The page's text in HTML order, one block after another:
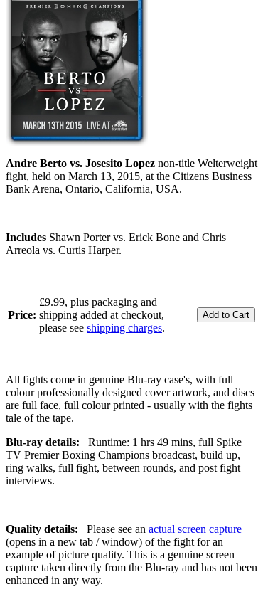
Andre Berto vs. Josesito Lopez non-title Welterweight
fight, held on March 13, 2015, at the Citizens Business
Bank Arena, Ontario, California, USA.
Includes Shawn Porter vs. Erick Bone and Chris
Arreola vs. Curtis Harper.
Price:
£9.99, plus packaging and
shipping added at checkout,
please see shipping charges.
All fights come in genuine Blu-ray case's, with full
colour professionally designed cover artwork, and discs
are full face, full colour printed - usually with the fights
tale of the tape.
Blu-ray details:
Runtime: 1 hrs 49 mins, full Spike
TV Premier Boxing Champions broadcast, build up,
ring walks, full fight, between rounds, and post fight
interviews.
Quality details: Please see an actual screen capture
(opens in a new tab / window) of the fight for an
example of picture quality. This is a genuine screen
capture taken directly from the Blu-ray and has not been
enhanced in any way.